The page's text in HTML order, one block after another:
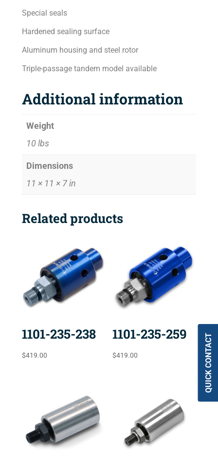
Special seals
Hardened sealing surface
Aluminum housing and steel rotor
Triple-passage tandem model available
Additional information
Weight
10 lbs
Dimensions
11 × 11 × 7 in
Related products
1101-235-238
$419.00
1101-235-259
$419.00 QUICK CONTACT